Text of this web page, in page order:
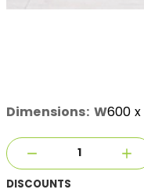
Dimensions: W600 x
DISCOUNTS